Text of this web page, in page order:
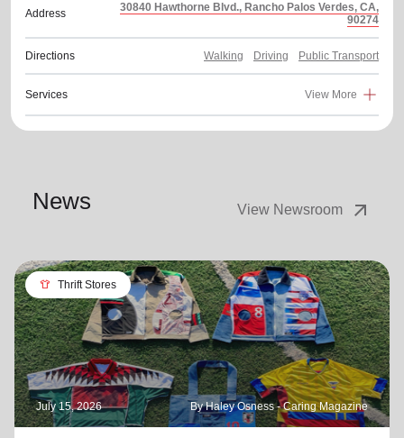
Address
30840 Hawthorne Blvd., Rancho Palos Verdes, CA,
90274
Directions Walking Driving Public Transport
Services View More
News View Newsroom arrow_outward
apparel Thrift Stores
July 15, 2026 By Haley Osness - Caring Magazine